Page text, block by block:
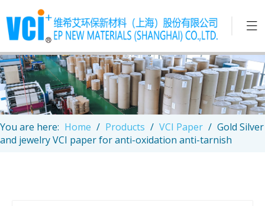
You are here: Home / Products / VCI Paper / Gold Silver
and jewelry VCI paper for anti-oxidation anti-tarnish